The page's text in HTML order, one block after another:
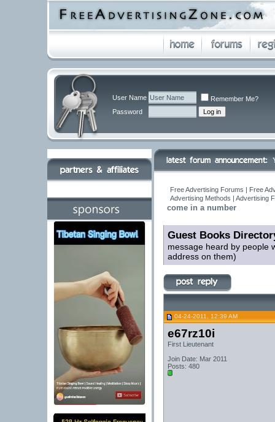
User Name
Remember Me?
Password
Free Advertising Forums | Free
Advertising Methods | Advertising
come in a number
Guest Books
message heard by people
address on them)
04-24-2011, 12:39 AM
e67rz10i
First Lieutenant
Join Date: Mar 2011
Posts: 480